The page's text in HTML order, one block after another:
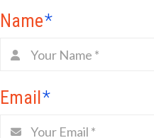
Name*
Email*